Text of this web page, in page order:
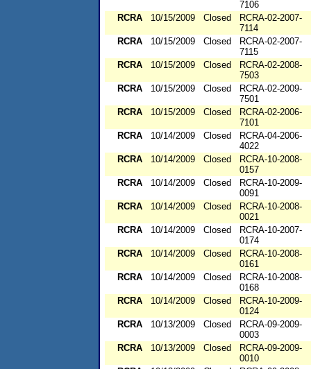
7106
RCRA
10/15/2009 Closed
RCRA-02-2007-
7114
RCRA
10/15/2009 Closed
RCRA-02-2007-
7115
RCRA
10/15/2009 Closed
RCRA-02-2008-
7503
RCRA
10/15/2009 Closed
RCRA-02-2009-
7501
RCRA
10/15/2009 Closed
RCRA-02-2006-
7101
RCRA
10/14/2009 Closed
RCRA-04-2006-
4022
RCRA
10/14/2009 Closed
RCRA-10-2008-
0157
RCRA
10/14/2009 Closed
RCRA-10-2009-
0091
RCRA
10/14/2009 Closed
RCRA-10-2008-
0021
RCRA
10/14/2009 Closed
RCRA-10-2007-
0174
RCRA
10/14/2009 Closed
RCRA-10-2008-
0161
RCRA
10/14/2009 Closed
RCRA-10-2008-
0168
RCRA
10/14/2009 Closed
RCRA-10-2009-
0124
RCRA
10/13/2009 Closed
RCRA-09-2009-
0003
RCRA
10/13/2009 Closed
RCRA-09-2009-
0010